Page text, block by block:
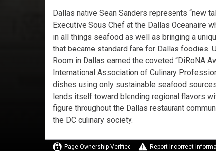
Dallas native Sean Sanders represents “new
Executive Sous Chef at the Dallas Oceanaire
in all things seafood as well as bringing a
that became standard fare for Dallas foodies.
Room in Dallas earned the coveted “DiRoNA
International Association of Culinary
dishes using only sustainable seafood
lends itself toward blending regional flavors
figure throughout the Dallas restaurant
the DC culinary society.
Page Ownership Verified Report Incorrect